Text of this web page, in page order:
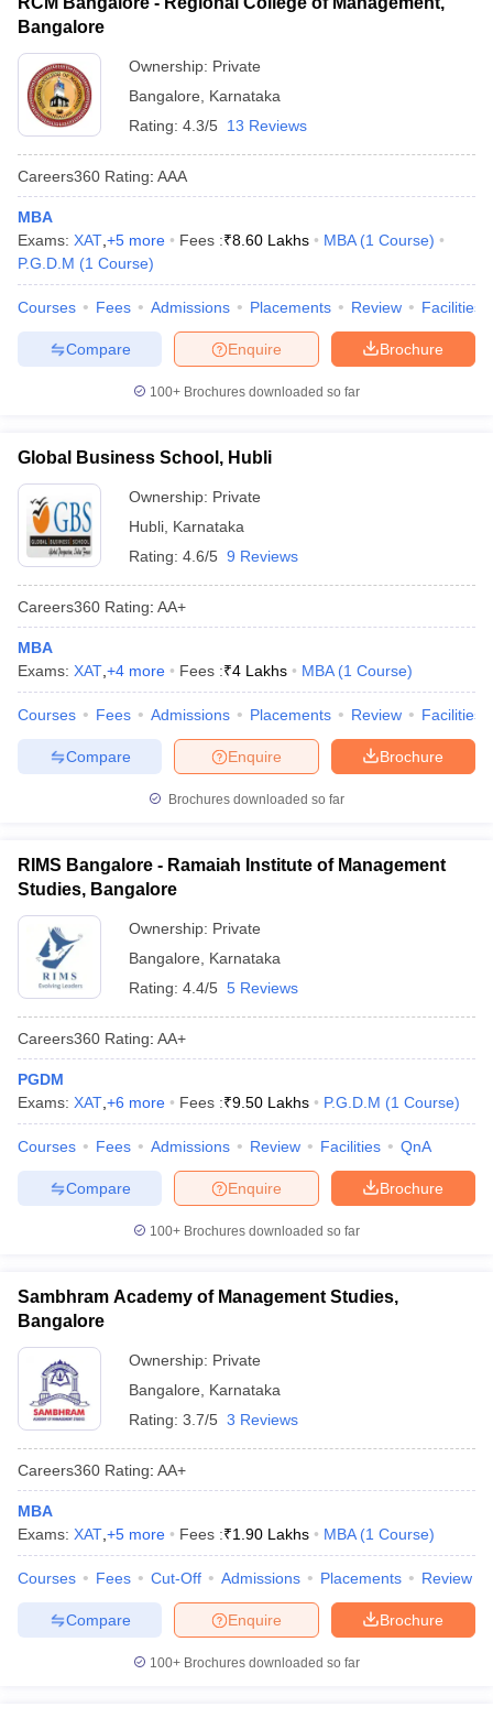
Bangalore
Ownership: Private
Bangalore
Karnataka
Rating: 4.3/5 13 Reviews
Careers360 Rating: AAA
MBA
Exams: XAT +5 more Fees :₹8.60 Lakhs MBA (1 Course)
P.G.D.M (1 Course)
Courses Fees Admissions Placements Review Facilities
Brochure
Enquire
Compare
100+ Brochures downloaded so far
Global Business School, Hubli
Ownership: Private
Hubli Karnataka
Rating: 4.6/5 9 Reviews
Careers360 Rating: AA+
MBA
Exams: XAT +4 more Fees :₹4 Lakhs MBA (1 Course)
Courses Fees Admissions Placements Review Facilities
Brochure
Enquire
Compare
Brochures downloaded so far
RIMS Bangalore - Ramaiah Institute of Management
Studies, Bangalore
Ownership: Private
Bangalore
Karnataka
Rating: 4.4/5 5 Reviews
Careers360 Rating: AA+
PGDM
Exams: XAT +6 more Fees :₹9.50 Lakhs P.G.D.M (1 Course)
Courses Fees Admissions Review Facilities QnA
Brochure
Enquire
Compare
100+ Brochures downloaded so far
Sambhram Academy of Management Studies,
Bangalore
Ownership: Private
Bangalore
Karnataka
Rating: 3.7/5 3 Reviews
Careers360 Rating: AA+
MBA
Exams: XAT +5 more Fees :₹1.90 Lakhs MBA (1 Course)
Courses Fees Cut-Off Admissions Placements Review
Brochure
Enquire
Compare
100+ Brochures downloaded so far